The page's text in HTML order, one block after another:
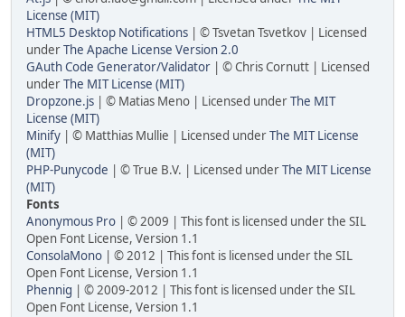
License (MIT)
HTML5 Desktop Notifications | © Tsvetan Tsvetkov | Licensed
underThe Apache License Version 2.0
GAuth Code Generator/Validator | © Chris Cornutt | Licensed
underThe MIT License (MIT)
Dropzone.js | © Matias Meno | Licensed underThe MIT
License (MIT)
Minify | © Matthias Mullie | Licensed underThe MIT License
(MIT)
PHP-Punycode | © True B.V. | Licensed underThe MIT License
(MIT)
Fonts
Anonymous Pro | © 2009 | This font is licensed under the SIL
Open Font License, Version 1.1
ConsolaMono | © 2012 | This font is licensed under the SIL
Open Font License, Version 1.1
Phennig | © 2009-2012 | This font is licensed under the SIL
Open Font License, Version 1.1